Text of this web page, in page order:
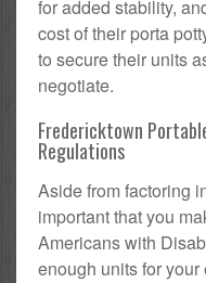
for added stability,
cost of their porta
to secure their units
negotiate.
Fredericktown
Regulations
Aside from factoring
important that you
Americans with
enough units for your